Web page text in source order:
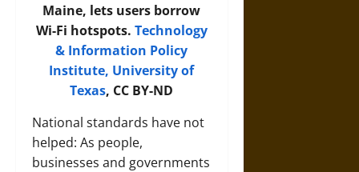
Maine, lets users borrow
Wi-Fi hotspots. Technology
& Information Policy
Institute, University of
Texas, CC BY-ND
National standards have not
helped: As people,
businesses and governments